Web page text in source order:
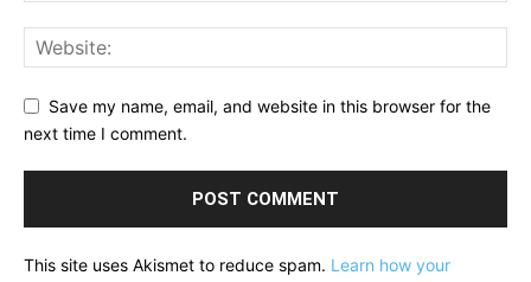
Save my name, email, and website in this browser for the
next time I comment.
This site uses Akismet to reduce spam. Learn how your